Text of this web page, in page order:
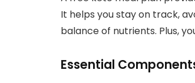
It helps you stay on track,
balance of nutrients. Plus,
Essential